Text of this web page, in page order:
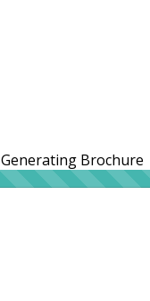
Generating Brochure